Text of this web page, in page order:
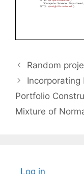
Random
Incorporating
Portfolio
Mixture of
Log in